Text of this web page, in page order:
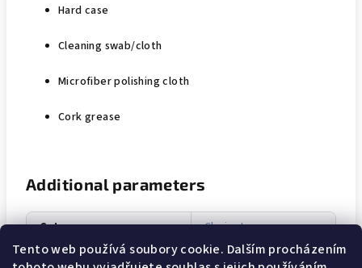
Tento web používá soubory cookie. Dalším procházením
Hard case
Cleaning swab/cloth
Microfiber polishing cloth
Cork grease
Additional parameters
Category:
Clarinets
Warranty: 3 years